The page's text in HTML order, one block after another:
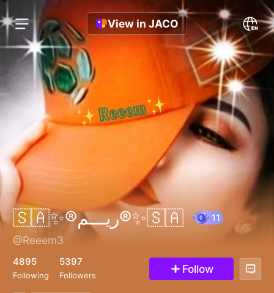
View in JACO
🇸🇦✨®️ريـــم®️✨🇸🇦
@Reeem3
4895
Following
5397
Followers Follow